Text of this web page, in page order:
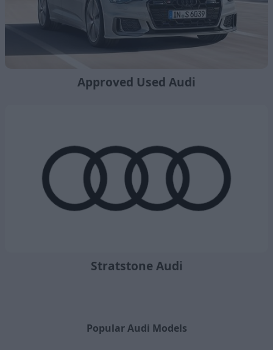
Approved Used Audi
Stratstone Audi
Popular Audi Models